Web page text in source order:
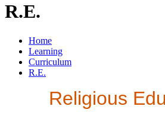
R.E.
Home
Learning
Curriculum
R.E.
Religious